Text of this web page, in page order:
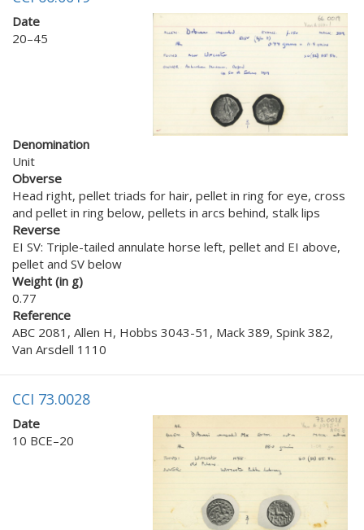
Date
20–45
Denomination
Unit
Obverse
Head right, pellet triads for hair, pellet in ring for eye, cross
and pellet in ring below, pellets in arcs behind, stalk lips
Reverse
EI SV: Triple-tailed annulate horse left, pellet and EI above,
pellet and SV below
Weight (in g)
0.77
Reference
ABC 2081, Allen H, Hobbs 3043-51, Mack 389, Spink 382,
Van Arsdell 1110
CCI 73.0028
Date
10 BCE–20